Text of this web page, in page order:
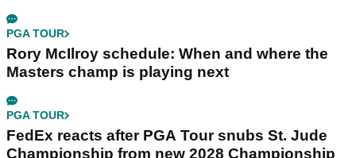
PGA TOUR
Rory McIlroy schedule: When and where the
Masters champ is playing next
PGA TOUR
FedEx reacts after PGA Tour snubs St. Jude
Championship from new 2028 Championship